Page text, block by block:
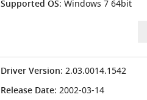
Supported OS: Windows 7 64bit
Driver Version: 2.03.0014.1542
Release Date: 2002-03-14